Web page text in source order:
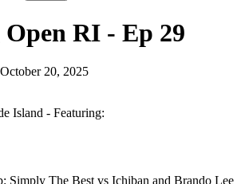
RI - Ep 29
October 20, 2025
Island - Featuring:
Simply The Best vs Ichiban and Brando Lee